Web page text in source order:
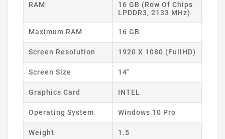
RAM
16 GB (Row Of Chips
LPDDR3, 2133 MHz)
Maximum RAM 16 GB
Screen Resolution 1920 X 1080 (FullHD)
Screen Size 14"
Graphics Card INTEL
Operating System Windows 10 Pro
Weight 1.5